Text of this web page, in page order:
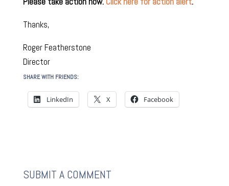
Thanks,
Roger Featherstone
Director
SHARE WITH FRIENDS:
LinkedIn X Facebook
SUBMIT A COMMENT